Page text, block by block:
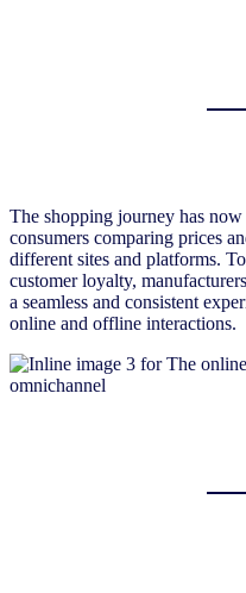
The shopping journey has
consumers comparing prices
different sites and platforms.
customer loyalty,
a seamless and consistent
online and offline interactions.